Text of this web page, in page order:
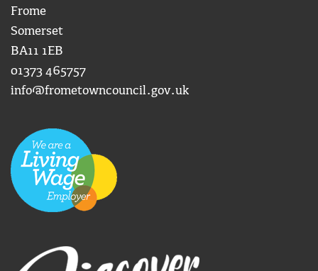
Frome
Somerset
BA11 1EB
01373 465757
info@frometowncouncil.gov.uk